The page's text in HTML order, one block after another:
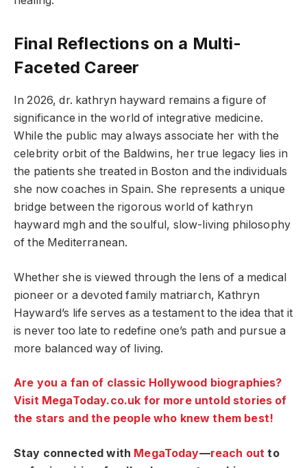
Final Reflections on a Multi-
Faceted Career
In 2026, dr. kathryn hayward remains a figure of
significance in the world of integrative medicine.
While the public may always associate her with the
celebrity orbit of the Baldwins, her true legacy lies in
the patients she treated in Boston and the individuals
she now coaches in Spain. She represents a unique
bridge between the rigorous world of kathryn
hayward mgh and the soulful, slow-living philosophy
of the Mediterranean.
Whether she is viewed through the lens of a medical
pioneer or a devoted family matriarch, Kathryn
Hayward’s life serves as a testament to the idea that it
is never too late to redefine one’s path and pursue a
more balanced way of living.
Are you a fan of classic Hollywood biographies?
Visit MegaToday.co.uk for more untold stories of
the stars and the people who knew them best!
Stay connected with MegaToday—reach outto